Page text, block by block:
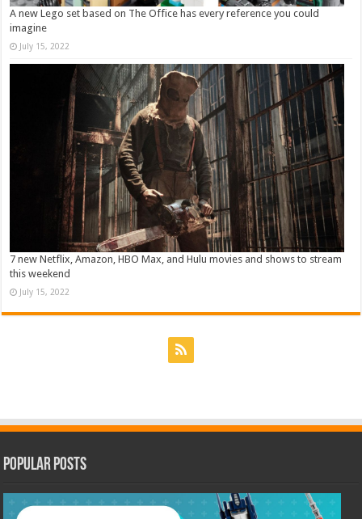
A new Lego set based on The Office has every reference you could
imagine
July 15, 2022
7 new Netflix, Amazon, HBO Max, and Hulu movies and shows to stream
this weekend
July 15, 2022
Popular Posts